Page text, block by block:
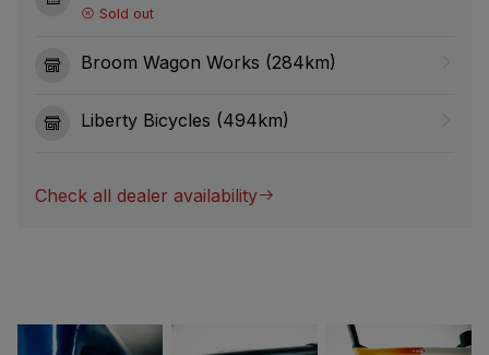
Sold out
Broom Wagon Works (284km)
Liberty Bicycles (494km)
Check all dealer availability